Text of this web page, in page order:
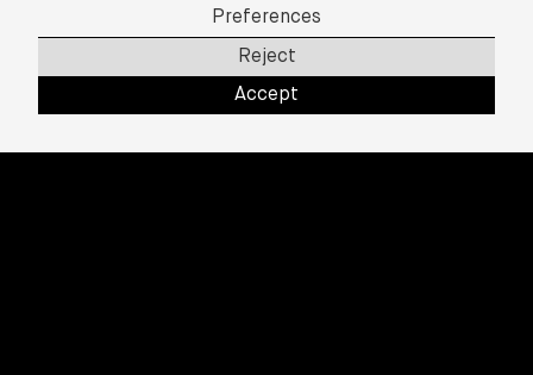
Preferences
Reject
Accept